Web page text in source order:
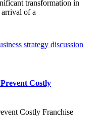
transformation in
arrival of a
Costly
Costly Franchise